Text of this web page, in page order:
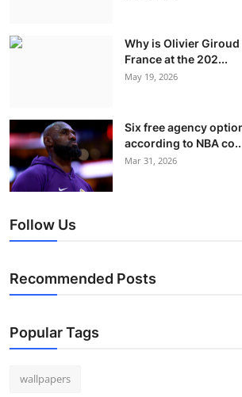
Why is Olivier
France at the 202...
May 19, 2026
Six free agency
according to NBA
Mar 31, 2026
Follow Us
Recommended Posts
Popular Tags
wallpapers